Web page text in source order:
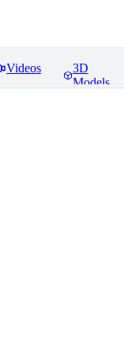
Videos
3D
Models